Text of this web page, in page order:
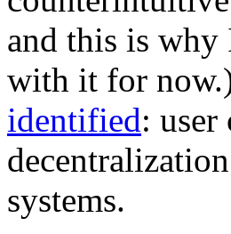
and this is why
with it for
identified:
systems.